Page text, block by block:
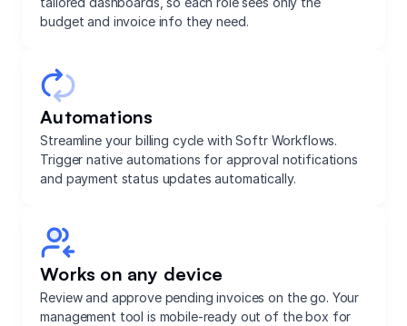
budget and invoice info they need.
Automations
Streamline your billing cycle with Softr Workflows.
Trigger native automations for approval notifications
and payment status updates automatically.
Works on any device
Review and approve pending invoices on the go. Your
management tool is mobile-ready out of the box for